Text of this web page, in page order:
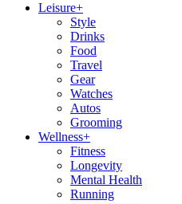
Leisure+
Style
Drinks
Food
Travel
Gear
Watches
Autos
Grooming
Wellness+
Fitness
Longevity
Mental Health
Running